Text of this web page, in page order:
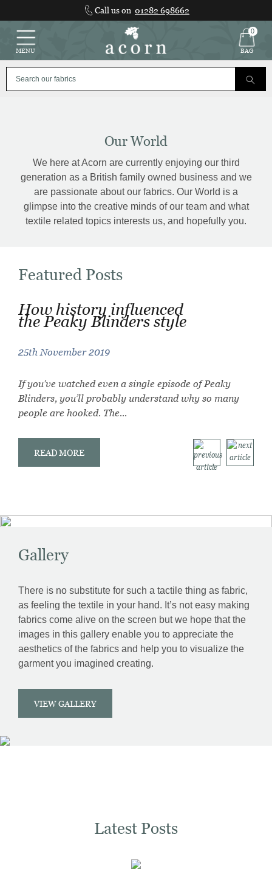
content
Call us on 01282 698662
MENU
0
BAG
Our World
We here at Acorn are currently enjoying our third
generation as a British family owned business and we
are passionate about our fabrics. Our World is a
glimpse into the creative minds of our team and what
textile related topics interests us, and hopefully you.
Featured Posts
How history influenced
the Peaky Blinders style
25th November 2019
If you’ve watched even a single episode of Peaky
Blinders, you’ll probably understand why so many
people are hooked. The...
READ MORE
Mastering the art of using
strong colour in
accessories
Colour is an vitally important aspect of any outfit,
whether it’s a formal wear for an autumn wedding
READ MORE
How to get the Peaky
Blinders style
10th September 2019
The Evolution of Thomas Shelby’s Shirts: From Grit
to Refinement Few characters in modern television
have influenced menswear quite like...
READ MORE
Gallery
There is no substitute for such a tactile thing as fabric,
as feeling the textile in your hand. It’s not easy making
fabrics come alive on the screen but we hope that the
images in this gallery enable you to appreciate the
aesthetics of the fabrics and help you to visualize the
garment you imagined creating.
VIEW GALLERY
Latest Posts